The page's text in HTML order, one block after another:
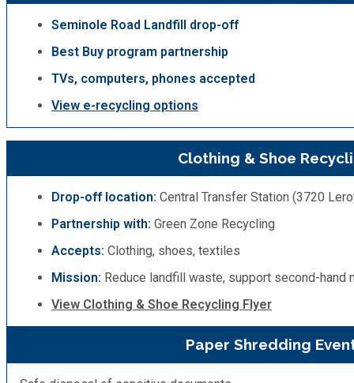
Seminole Road Landfill drop-off
Best Buy program partnership
TVs, computers, phones accepted
View e-recycling options
Clothing & Shoe
Drop-off location: Central Transfer Station (3720
Partnership with: Green Zone Recycling
Accepts: Clothing, shoes, textiles
Mission: Reduce landfill waste, support second-hand
View Clothing & Shoe Recycling Flyer
Paper Shredding